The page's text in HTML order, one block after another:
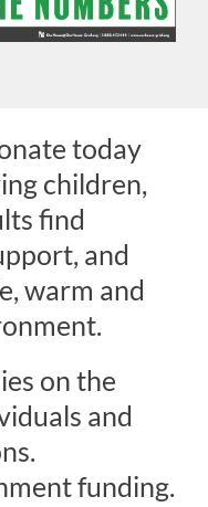
today
children,
find
and
warm and
on the
and
funding.